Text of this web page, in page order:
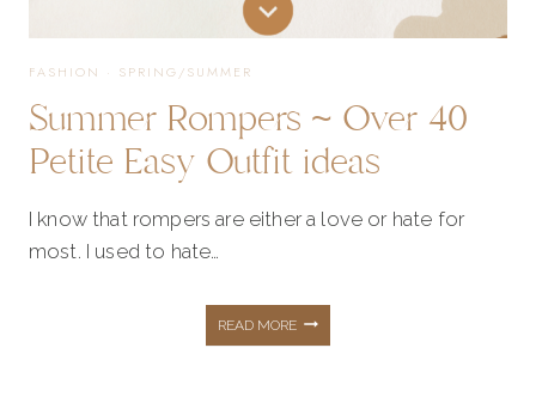
FASHION · SPRING/SUMMER
Summer Rompers ~ Over 40
Petite Easy Outfit ideas
I know that rompers are either a love or hate for
most. I used to hate…
READ MORESUMMER